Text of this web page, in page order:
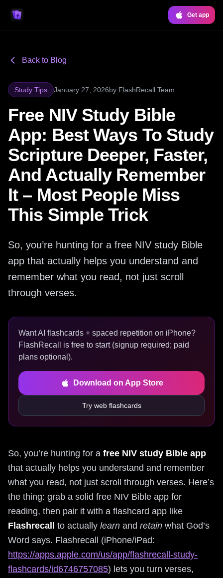
Get app
Back to Blog
Study Tips January 27, 2026by FlashRecall Team
Free NIV Study Bible
App: Best Ways To Study
Scripture Deeper, Faster,
And Actually Remember
It – Most People Miss
This Simple Trick
So, you’re hunting for a free NIV study Bible
app that actually helps you understand and
remember what you read, not just scroll
through verses.
Want AI flashcards + spaced repetition on iPhone?
FlashRecall is free to start (signup required; paid
plans optional).
Download on App Store
Try web flashcards
So, you’re hunting for a free NIV study Bible app
that actually helps you understand and remember
what you read, not just scroll through verses. Here’s
the thing: grab a solid free NIV Bible app for
reading, then pair it with a flashcard app like
Flashrecall
to actually learn and retain what God’s
Word says. Flashrecall (iPhone/iPad:
https://apps.apple.com/us/app/flashrecall-study-
flashcards/id6746757085) lets you turn verses,